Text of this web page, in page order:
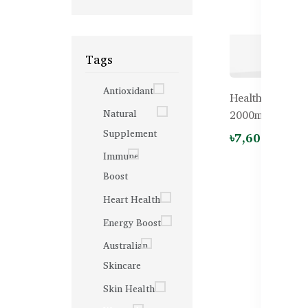
Tags
Antioxidant
Natural
Supplement
Immune
Boost
Heart Health
Energy Boost
Australian
Skincare
Skin Health
Healthy Care
2000mg – 200
৳7,600.00